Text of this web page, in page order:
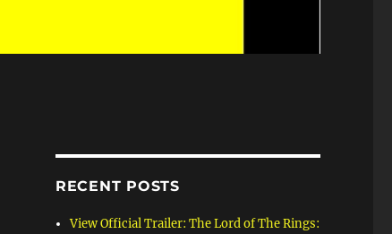
RECENT POSTS
View Official Trailer: The Lord of The Rings: